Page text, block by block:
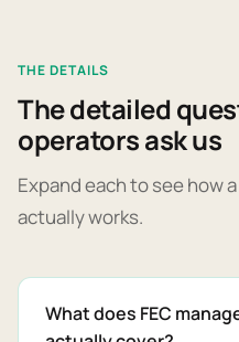
THE DETAILS
The detailed
operators ask us
Expand each to see how
actually works.
What does FEC